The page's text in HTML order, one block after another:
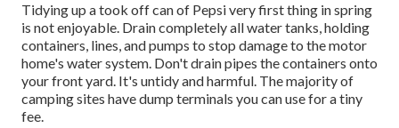
Tidying up a took off can of Pepsi very first thing in spring
is not enjoyable. Drain completely all water tanks, holding
containers, lines, and pumps to stop damage to the motor
home's water system. Don't drain pipes the containers onto
your front yard. It's untidy and harmful. The majority of
camping sites have dump terminals you can use for a tiny
fee.